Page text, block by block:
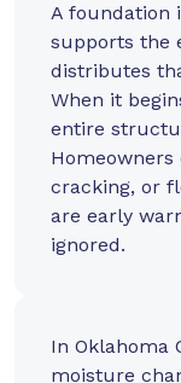
A foundation
supports the
distributes
When it
entire
cracking, or
are early
ignored.
In Oklahoma
moisture